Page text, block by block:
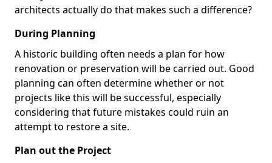
architects actually do that makes such a difference?
During Planning
A historic building often needs a plan for how
renovation or preservation will be carried out. Good
planning can often determine whether or not
projects like this will be successful, especially
considering that future mistakes could ruin an
attempt to restore a site.
Plan out the Project